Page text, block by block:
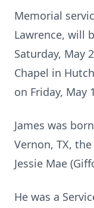
Memorial
Lawrence, will
Saturday, May
Chapel in
on Friday, May
James was
Vernon, TX,
Jessie Mae
He was a